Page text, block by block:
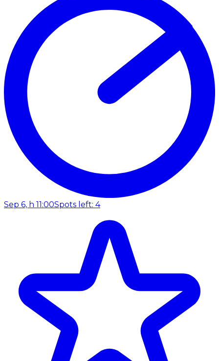
Sep 6, h 11:00Spots left: 4